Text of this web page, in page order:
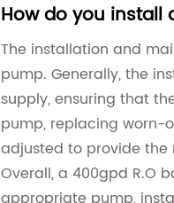
How do you install
The installation and
pump. Generally, the
supply, ensuring that
pump, replacing worn-
adjusted to provide the
Overall, a 400gpd R.O
appropriate pump,